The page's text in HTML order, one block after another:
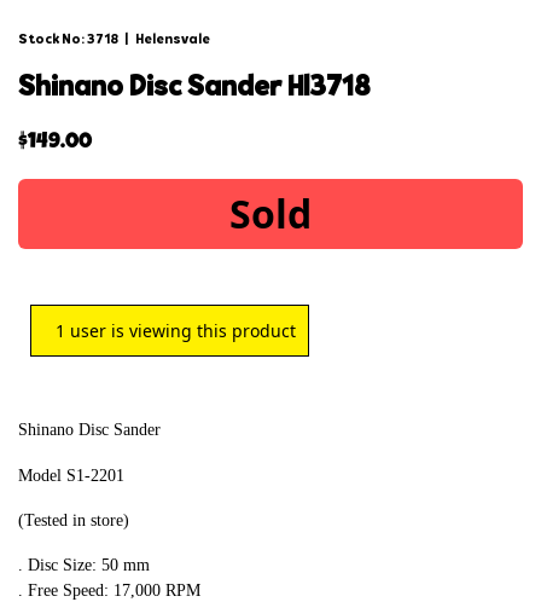
Stock No: 3718 Helensvale
shinano disc sander hl3718
$149.00
Sold
1 user is viewing this product
Shinano Disc Sander
Model S1-2201
(Tested in store)
. Disc Size: 50 mm
. Free Speed: 17,000 RPM